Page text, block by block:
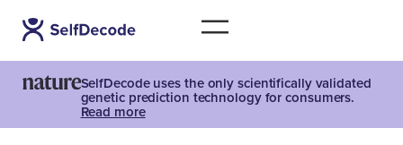
SelfDecode uses the only scientifically validated
genetic prediction technology for consumers.
Read more